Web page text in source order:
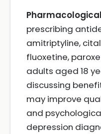
prescribing
amitriptyline,
fluoxetine,
adults aged 18
discussing
may improve
and
depression